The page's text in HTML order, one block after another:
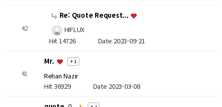
42
Re: Quote Request...
HIFLUX
Hit 14726 Date 2023-09-21
41
Mr. + 1
Rehan Nazir
Hit 36929 Date 2023-03-08